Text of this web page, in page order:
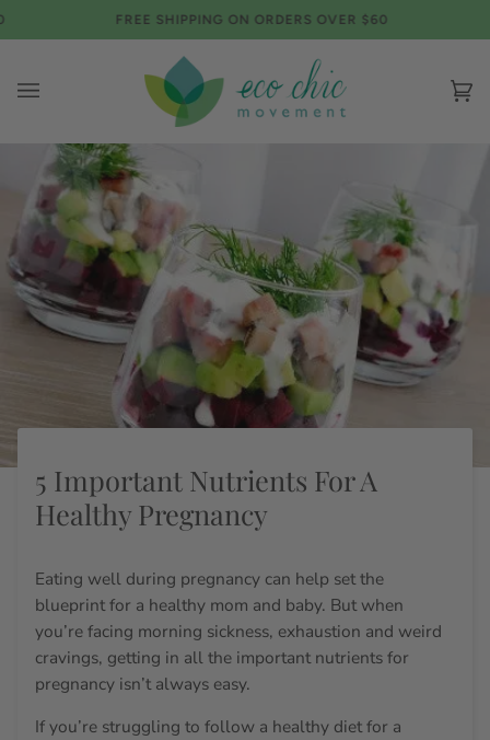
FREE SHIPPING ON ORDERS OVER $60
5 Important Nutrients For A
Healthy Pregnancy
Eating well during pregnancy can help set the
blueprint for a healthy mom and baby. But when
you’re facing morning sickness, exhaustion and weird
cravings, getting in all the important nutrients for
pregnancy isn’t always easy.
If you’re struggling to follow a healthy diet for a